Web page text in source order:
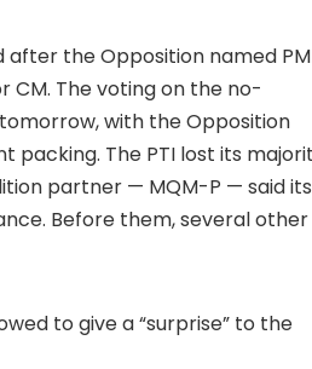
after the Opposition named
CM. The voting on the no-
with the Opposition
packing. The PTI lost its
partner — MQM-P — said its
Before them, several other
to give a “surprise” to the